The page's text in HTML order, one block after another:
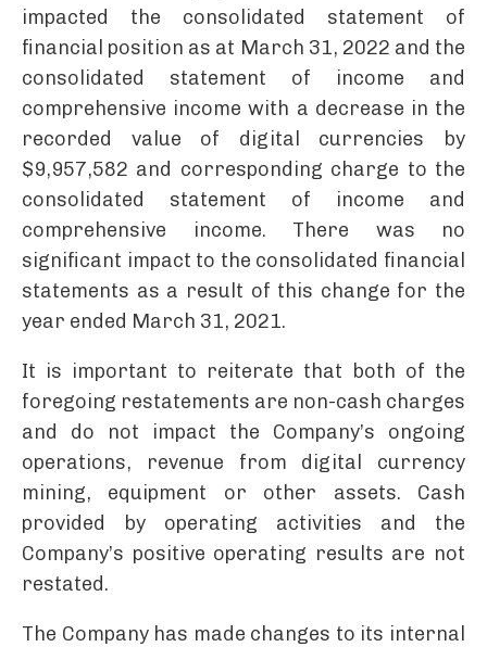
impacted the consolidated statement of
financial position as at March 31, 2022 and the
consolidated statement of income and
comprehensive income with a decrease in the
recorded value of digital currencies by
$9,957,582 and corresponding charge to the
consolidated statement of income and
comprehensive income. There was no
significant impact to the consolidated financial
statements as a result of this change for the
year ended March 31, 2021.
It is important to reiterate that both of the
foregoing restatements are non-cash charges
and do not impact the Company’s ongoing
operations, revenue from digital currency
mining, equipment or other assets. Cash
provided by operating activities and the
Company’s positive operating results are not
restated.
The Company has made changes to its internal